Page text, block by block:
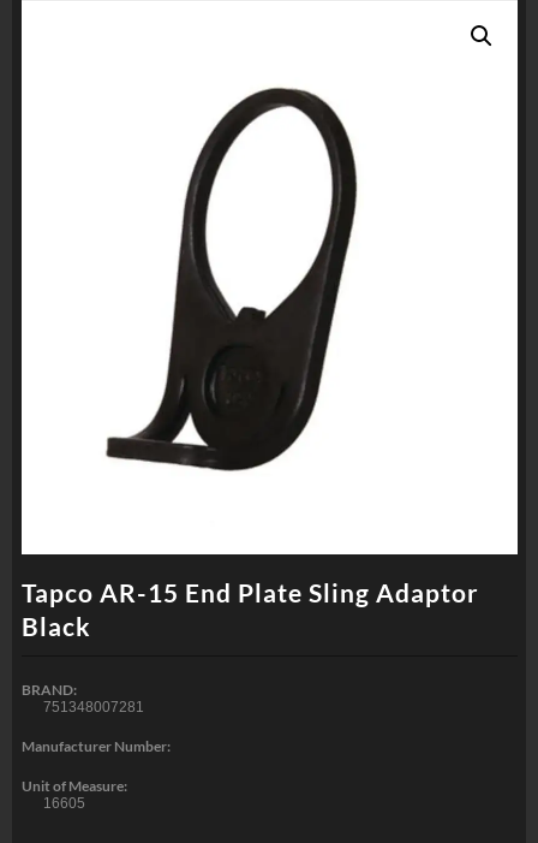
Tapco AR-15 End Plate Sling Adaptor
Black
BRAND:
751348007281
Manufacturer Number:
Unit of Measure:
16605